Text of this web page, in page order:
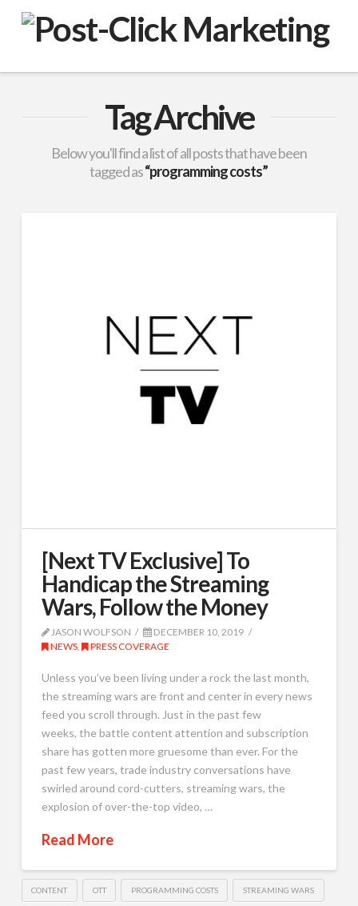
VuPulse
-
Post-
Click
Tag Archive
Below you'll find a list of all posts that have been
tagged as“programming costs”
[Next TV Exclusive] To
Handicap the Streaming
Wars, Follow the Money
JASON WOLFSON
DECEMBER 10, 2019
NEWS, PRESS COVERAGE
Unless you’ve been living under a rock the last month,
the streaming wars are front and center in every news
feed you scroll through. Just in the past few
weeks, the battle content attention and subscription
share has gotten more gruesome than ever. For the
past few years, trade industry conversations have
swirled around cord-cutters, streaming wars, the
explosion of over-the-top video, …
Read More
CONTENT OTT PROGRAMMING COSTS STREAMING WARS